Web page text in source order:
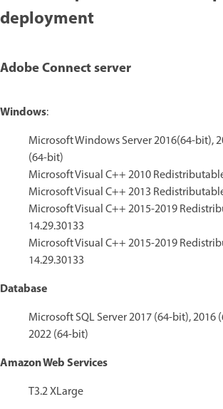
deployment
Adobe Connect server
Windows:
Microsoft Windows Server 2016(64-bit),
(64-bit)
Microsoft Visual C++ 2010
Microsoft Visual C++ 2013
Microsoft Visual C++ 2015-2019
14.29.30133
Microsoft Visual C++ 2015-2019
14.29.30133
Database
Microsoft SQL Server 2017 (64-bit), 2016
2022 (64-bit)
Amazon Web Services
T3.2 XLarge